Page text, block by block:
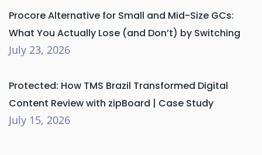
Procore Alternative for Small and Mid-Size GCs:
What You Actually Lose (and Don’t) by Switching
July 23, 2026
Protected: How TMS Brazil Transformed Digital
Content Review with zipBoard | Case Study
July 15, 2026